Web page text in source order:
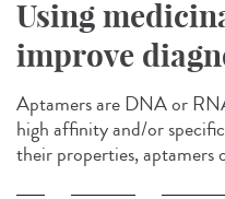
Using
improve
Aptamers are DNA or
high affinity and/or
their properties, aptamers